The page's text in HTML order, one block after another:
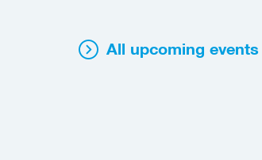
All upcoming events